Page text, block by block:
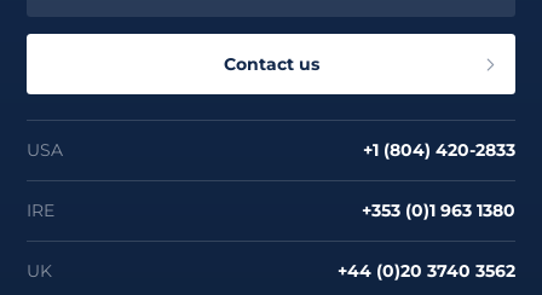
Contact us
USA +1 (804) 420-2833
IRE +353 (0)1 963 1380
UK
+44 (0)20 3740 3562